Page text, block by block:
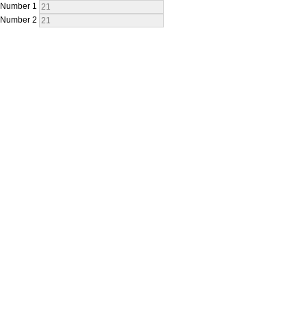
Number 1
Number 2